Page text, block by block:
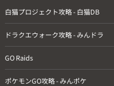
白猫プロジェクト攻略 - 白猫DB
ドラクエウォーク攻略 - みんドラ
GO Raids
ポケモンGO攻略 - みんポケ